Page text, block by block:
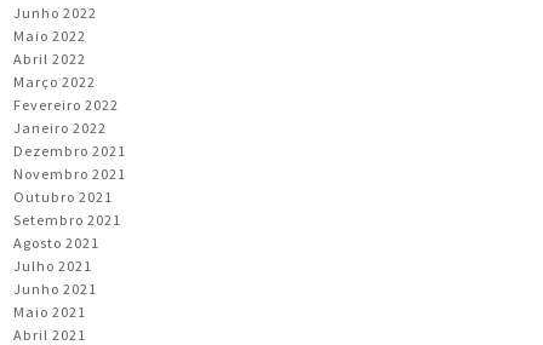
Junho 2022
Maio 2022
Abril 2022
Março 2022
Fevereiro 2022
Janeiro 2022
Dezembro 2021
Novembro 2021
Outubro 2021
Setembro 2021
Agosto 2021
Julho 2021
Junho 2021
Maio 2021
Abril 2021